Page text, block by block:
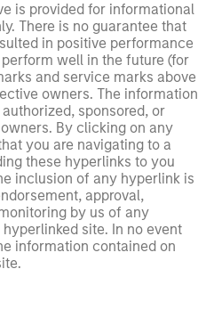
is provided for informational
There is no guarantee that
in positive performance
well in the future (for
and service marks above
owners. The information
sponsored, or
By clicking on any
you are navigating to a
these hyperlinks to you
inclusion of any hyperlink is
approval,
by us of any
site. In no event
information contained on